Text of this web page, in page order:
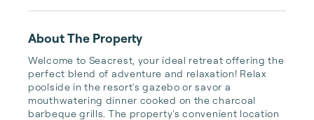
About The Property
Welcome to Seacrest, your ideal retreat offering the
perfect blend of adventure and relaxation! Relax
poolside in the resort's gazebo or savor a
mouthwatering dinner cooked on the charcoal
barbeque grills. The property's convenient location